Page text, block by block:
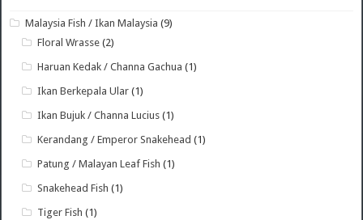
Malaysia Fish / Ikan Malaysia (9)
Floral Wrasse (2)
Haruan Kedak / Channa Gachua (1)
Ikan Berkepala Ular (1)
Ikan Bujuk / Channa Lucius (1)
Kerandang / Emperor Snakehead (1)
Patung / Malayan Leaf Fish (1)
Snakehead Fish (1)
Tiger Fish (1)